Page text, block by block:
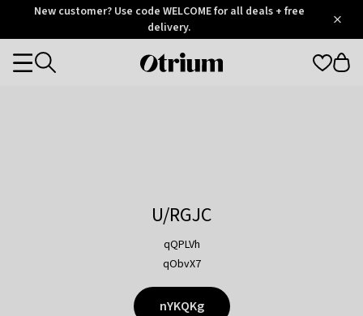
OtriumNew customer? Use code WELCOME for all deals + free
delivery.
Otrium
Categories
U/RGJC
qQPLVh
qObvX7
nYKQKg